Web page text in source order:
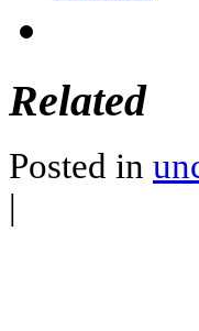
Related
Posted in
|